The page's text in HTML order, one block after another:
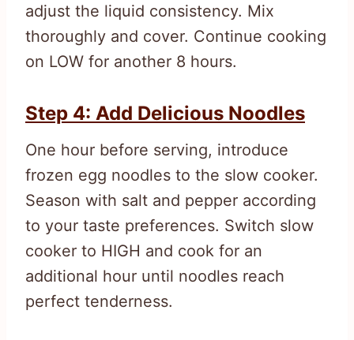
adjust the liquid consistency. Mix
thoroughly and cover. Continue cooking
on LOW for another 8 hours.
Step 4: Add Delicious Noodles
One hour before serving, introduce
frozen egg noodles to the slow cooker.
Season with salt and pepper according
to your taste preferences. Switch slow
cooker to HIGH and cook for an
additional hour until noodles reach
perfect tenderness.